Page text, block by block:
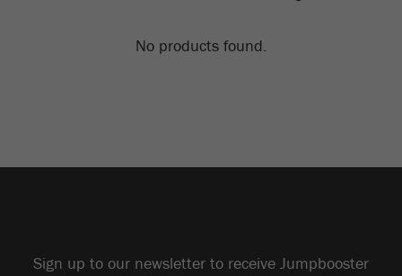
No products found.
Sign up to our newsletter to receive Jumpbooster